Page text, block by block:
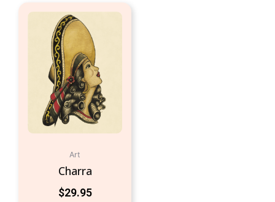
Art
Charra
$29.95